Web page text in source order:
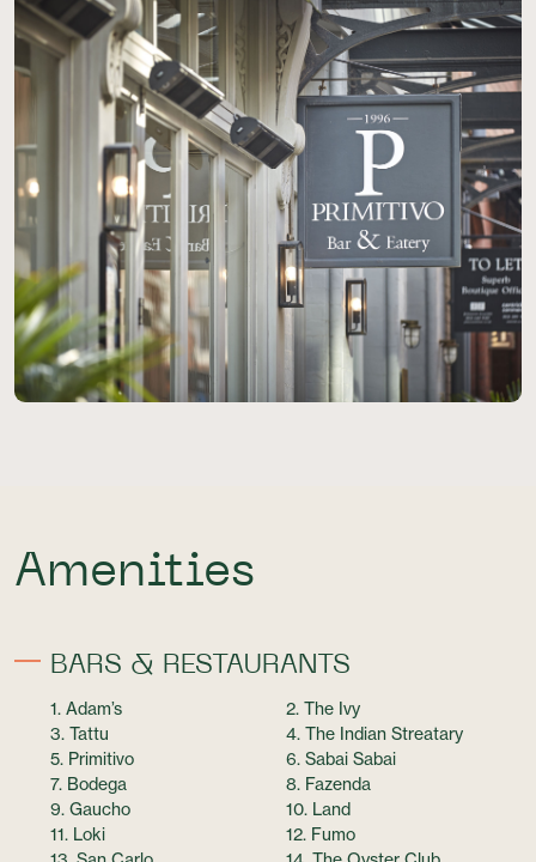
Amenities
BARS & RESTAURANTS
1. Adam’s
2. The Ivy
3. Tattu
4. The Indian Streatary
5. Primitivo
6. Sabai Sabai
7. Bodega
8. Fazenda
9. Gaucho
10. Land
11. Loki
12. Fumo